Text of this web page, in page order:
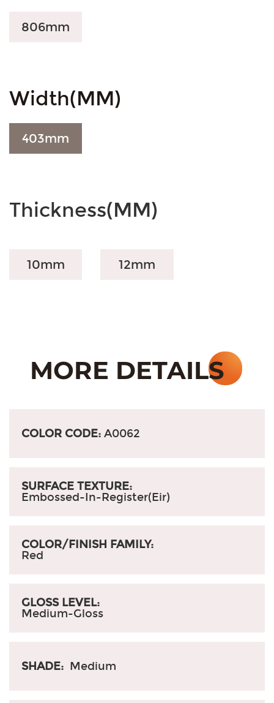
806mm
Width(MM)
403mm
Thickness(MM)
10mm 12mm
COLOR CODE: A0062
SURFACE TEXTURE:
Embossed-In-Register(Eir)
COLOR/FINISH FAMILY:
Red
GLOSS LEVEL:
Medium-Gloss
SHADE: Medium